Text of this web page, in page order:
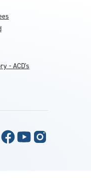
- ACD's